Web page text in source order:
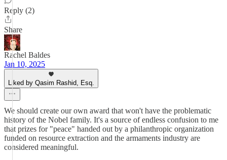
Reply (2)
Share
Rachel Baldes
Jan 10, 2025
Liked by Qasim Rashid, Esq.
We should create our own award that won't have the problematic
history of the Nobel family. It's a source of endless confusion to me
that prizes for "peace" handed out by a philanthropic organization
funded on resource extraction and the armaments industry are
considered meaningful.